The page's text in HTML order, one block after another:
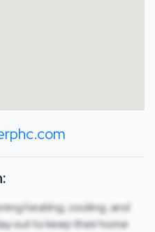
heating, cooling, and
out to keep their home